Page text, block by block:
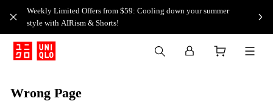
Weekly Limited Offers from $59: Cooling down your summer
style with AIRism & Shorts!
Wrong Page